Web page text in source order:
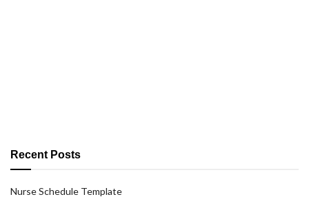
Recent Posts
Nurse Schedule Template